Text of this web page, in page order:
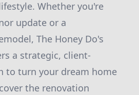
Whether you're
update or a
The Honey Do's
a strategic, client-
to turn your dream home
the renovation